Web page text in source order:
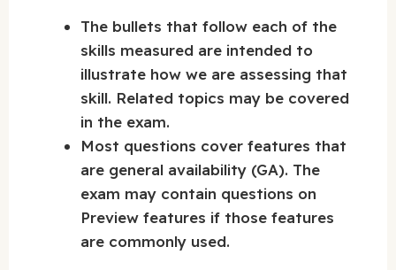
The bullets that follow each of the
skills measured are intended to
illustrate how we are assessing that
skill. Related topics may be covered
in the exam.
Most questions cover features that
are general availability (GA). The
exam may contain questions on
Preview features if those features
are commonly used.